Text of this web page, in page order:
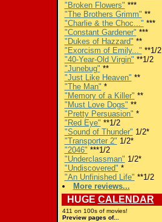
"Broken Flowers" ***
"The Brothers Grimm" **
"Charlie & the Choc..." ***
"Constant Gardener" ***
"Dukes of Hazzard" **
"Exorcism of Emily..." **1/2
"40-Year-Old Virgin" **1/2
"Junebug" **
"Just Like Heaven" **
"The Man" *
"Memory of a Killer" **
"Must Love Dogs" **
"Pretty Persuasion" *
"Red Eye" **1/2
"Sound of Thunder" 1/2*
"Transporter 2" 1/2*
"2046" ***1/2
"Underclassman" 1/2*
"Undiscovered" *
"An Unfinished Life" **1/2
More reviews...
HUGE CALENDAR
411 on 100s of movies!
Preview pages of...